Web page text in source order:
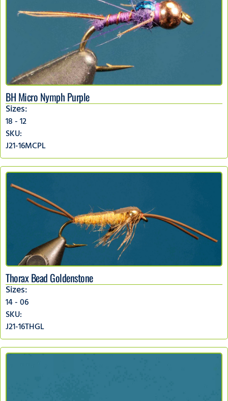
BH Micro Nymph Purple
Sizes:
18 - 12
SKU:
J21-16MCPL
Thorax Bead Goldenstone
Sizes:
14 - 06
SKU:
J21-16THGL